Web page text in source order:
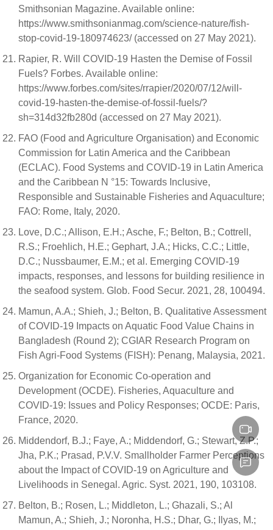
Smithsonian Magazine. Available online:
https://www.smithsonianmag.com/science-nature/fish-
stop-covid-19-180974623/ (accessed on 27 May 2021).
Rapier, R. Will COVID-19 Hasten the Demise of Fossil
Fuels? Forbes. Available online:
https://www.forbes.com/sites/rrapier/2020/07/12/will-
covid-19-hasten-the-demise-of-fossil-fuels/?
sh=314d32fb280d (accessed on 27 May 2021).
FAO (Food and Agriculture Organisation) and Economic
Commission for Latin America and the Caribbean
(ECLAC). Food Systems and COVID-19 in Latin America
and the Caribbean N °15: Towards Inclusive,
Responsible and Sustainable Fisheries and Aquaculture;
FAO: Rome, Italy, 2020.
Love, D.C.; Allison, E.H.; Asche, F.; Belton, B.; Cottrell,
R.S.; Froehlich, H.E.; Gephart, J.A.; Hicks, C.C.; Little,
D.C.; Nussbaumer, E.M.; et al. Emerging COVID-19
impacts, responses, and lessons for building resilience in
the seafood system. Glob. Food Secur. 2021, 28, 100494.
Mamun, A.A.; Shieh, J.; Belton, B. Qualitative Assessment
of COVID-19 Impacts on Aquatic Food Value Chains in
Bangladesh (Round 2); CGIAR Research Program on
Fish Agri-Food Systems (FISH): Penang, Malaysia, 2021.
Organization for Economic Co-operation and
Development (OCDE). Fisheries, Aquaculture and
COVID-19: Issues and Policy Responses; OCDE: Paris,
France, 2020.
Middendorf, B.J.; Faye, A.; Middendorf, G.; Stewart, Z.P.;
Jha, P.K.; Prasad, P.V.V. Smallholder Farmer Perceptions
about the Impact of COVID-19 on Agriculture and
Livelihoods in Senegal. Agric. Syst. 2021, 190, 103108.
Belton, B.; Rosen, L.; Middleton, L.; Ghazali, S.; Al
Mamun, A.; Shieh, J.; Noronha, H.S.; Dhar, G.; Ilyas, M.;